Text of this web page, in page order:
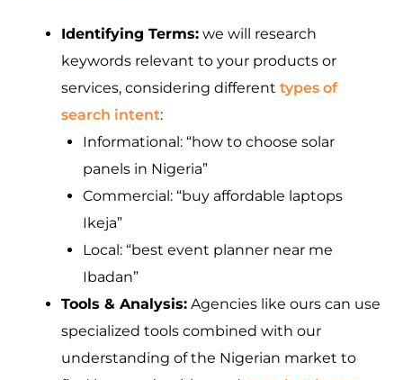
Identifying Terms: we will research
keywords relevant to your products or
services, considering different types of
search intent:
Informational: “how to choose solar
panels in Nigeria”
Commercial: “buy affordable laptops
Ikeja”
Local: “best event planner near me
Ibadan”
Tools & Analysis: Agencies like ours can use
specialized tools combined with our
understanding of the Nigerian market to